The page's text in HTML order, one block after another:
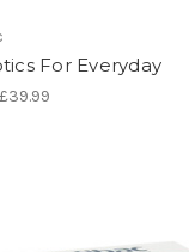
For Everyday